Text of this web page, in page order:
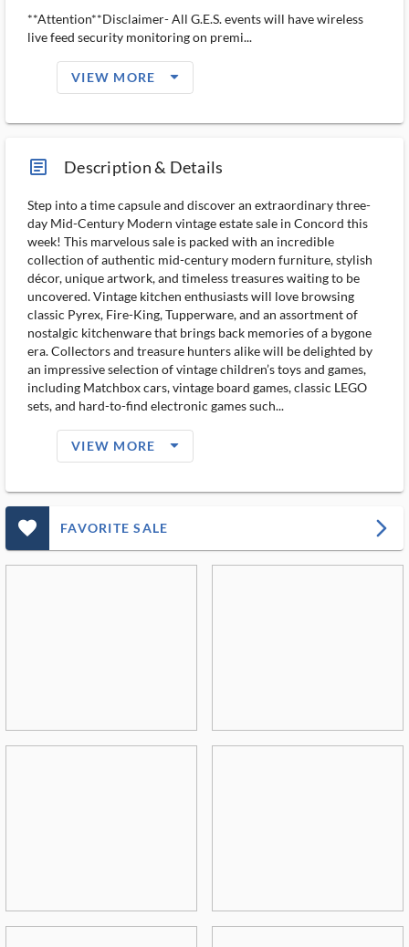
**Attention**Disclaimer- All G.E.S. events will have wireless
live feed security monitoring on premi...
VIEW MORE arrow_drop_down_filled_ms
article_ms Description & Details
Step into a time capsule and discover an extraordinary three-
day Mid-Century Modern vintage estate sale in Concord this
week! This marvelous sale is packed with an incredible
collection of authentic mid-century modern furniture, stylish
décor, unique artwork, and timeless treasures waiting to be
uncovered. Vintage kitchen enthusiasts will love browsing
classic Pyrex, Fire-King, Tupperware, and an assortment of
nostalgic kitchenware that brings back memories of a bygone
era. Collectors and treasure hunters alike will be delighted by
an impressive selection of vintage children’s toys and games,
including Matchbox cars, vintage board games, classic LEGO
sets, and hard-to-find electronic games such...
VIEW MORE arrow_drop_down_filled_ms
favorite_outlined_filled_ms FAVORITE SALE arrow_forward_ios